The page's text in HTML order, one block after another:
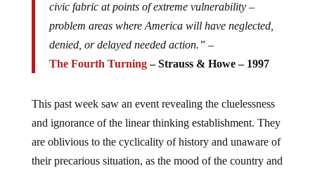
civic fabric at points of extreme vulnerability –
problem areas where America will have neglected,
denied, or delayed needed action.” –
The Fourth Turning– Strauss & Howe – 1997
This past week saw an event revealing the cluelessness
and ignorance of the linear thinking establishment. They
are oblivious to the cyclicality of history and unaware of
their precarious situation, as the mood of the country and